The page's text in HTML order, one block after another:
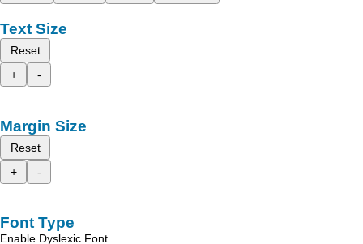
Text Size
Reset
+
-
Margin Size
Reset
+
-
Font Type
Enable Dyslexic Font